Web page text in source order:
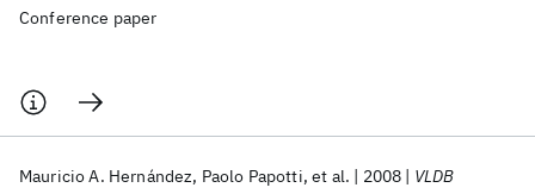
Conference paper
Mauricio A. Hernández Paolo Papotti et al. 2008 VLDB